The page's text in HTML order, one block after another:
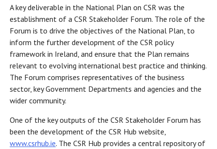
A key deliverable in the National Plan on CSR was the
establishment of a CSR Stakeholder Forum. The role of the
Forum is to drive the objectives of the National Plan, to
inform the further development of the CSR policy
framework in Ireland, and ensure that the Plan remains
relevant to evolving international best practice and thinking.
The Forum comprises representatives of the business
sector, key Government Departments and agencies and the
wider community.
One of the key outputs of the CSR Stakeholder Forum has
been the development of the CSR Hub website,
www.csrhub.ie. The CSR Hub provides a central repository of